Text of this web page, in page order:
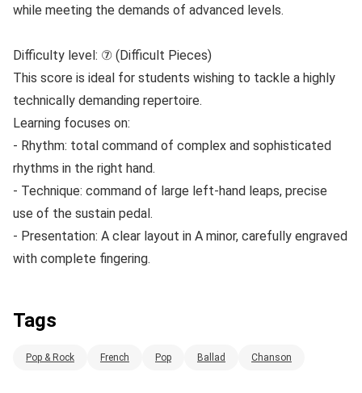
while meeting the demands of advanced levels.
Difficulty level: ⑦ (Difficult Pieces)
This score is ideal for students wishing to tackle a highly
technically demanding repertoire.
Learning focuses on:
- Rhythm: total command of complex and sophisticated
rhythms in the right hand.
- Technique: command of large left-hand leaps, precise
use of the sustain pedal.
- Presentation: A clear layout in A minor, carefully engraved
with complete fingering.
Tags
Pop & Rock French Pop Ballad Chanson